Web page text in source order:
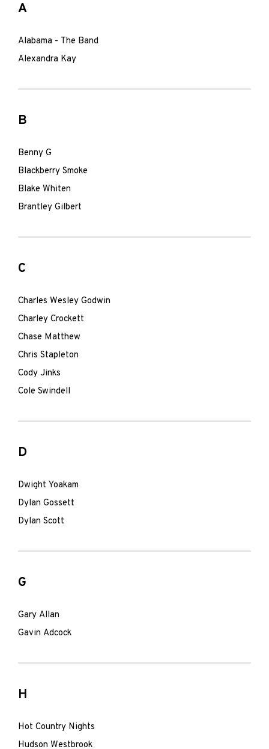
A
Alabama - The Band
Alexandra Kay
B
Benny G
Blackberry Smoke
Blake Whiten
Brantley Gilbert
C
Charles Wesley Godwin
Charley Crockett
Chase Matthew
Chris Stapleton
Cody Jinks
Cole Swindell
D
Dwight Yoakam
Dylan Gossett
Dylan Scott
G
Gary Allan
Gavin Adcock
H
Hot Country Nights
Hudson Westbrook